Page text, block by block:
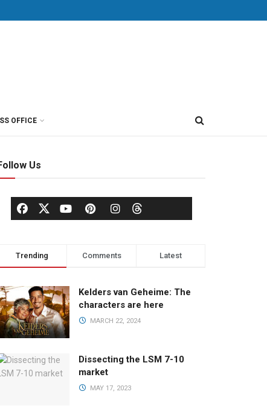
OFFICE
Us
Trending Comments Latest
Kelders van Geheime: The
characters are here
MARCH 22, 2024
Dissecting the LSM 7-10
market
MAY 17, 2023